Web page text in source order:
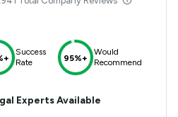
Success
Rate
95%+
Would
Recommend
Experts Available